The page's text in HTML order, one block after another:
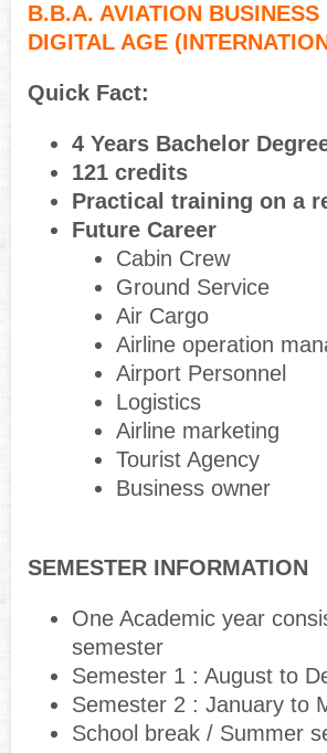
B.B.A. AVIATION
DIGITAL AGE
Quick Fact:
4 Years Bachelor
121 credits
Practical training on a
Future Career
Cabin Crew
Ground Service
Air Cargo
Airline operation
Airport Personnel
Logistics
Airline marketing
Tourist Agency
Business owner
SEMESTER INFORMATION
One Academic year
semester
Semester 1 : August to
Semester 2 : January to
School break / Summer